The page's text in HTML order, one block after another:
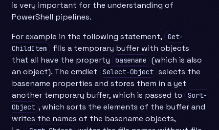
is very important for the understanding of
PowerShell pipelines.
For example in the following statement,
Get-
ChildItem fills a temporary buffer with objects
that all have the property
basename
(which is also
an object). The cmdlet
Select-Object selects the
basename properties and stores them in a yet
another temporary buffer, which is passed to
Sort-
Object , which sorts the elements of the buffer and
writes the names of the basename objects,